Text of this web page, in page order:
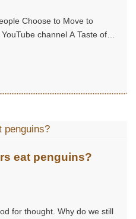
Choose to Move to
channel A Taste of
eat penguins?
for thought. Why do we still